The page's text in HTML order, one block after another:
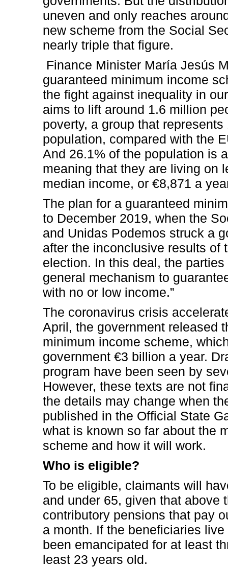
uneven and only reaches
new scheme from the Social
nearly triple that figure.
Finance Minister María Jesús
guaranteed minimum income
the fight against inequality in
aims to lift around 1.6 million
poverty, a group that
population, compared with the
And 26.1% of the population is
meaning that they are living on
median income, or €8,871 a
The plan for a guaranteed
to December 2019, when the
and Unidas Podemos struck a
after the inconclusive results of
election. In this deal, the parties
general mechanism to
with no or low income.”
The coronavirus crisis
April, the government released
minimum income scheme,
government €3 billion a year.
program have been seen by
However, these texts are not
the details may change when
published in the Official State
what is known so far about the
scheme and how it will work.
Who is eligible?
To be eligible, claimants will
and under 65, given that above
contributory pensions that pay
a month. If the beneficiaries
been emancipated for at least
least 23 years old.